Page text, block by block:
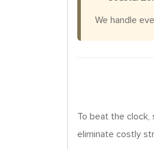
We handle
To beat the
eliminate costly